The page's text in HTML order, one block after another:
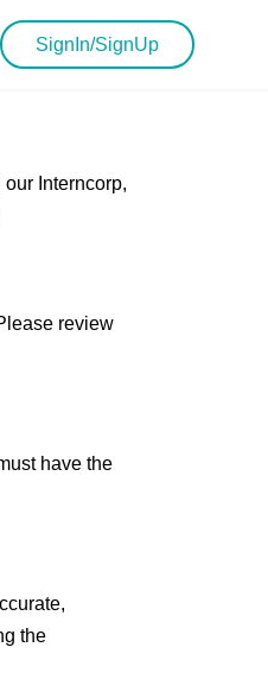
SignIn/SignUp
our Interncorp,
review
have the
the